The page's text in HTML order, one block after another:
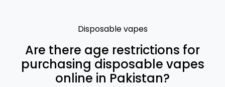
Disposable vapes
Are there age restrictions for
purchasing disposable vapes
online in Pakistan?